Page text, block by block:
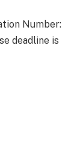
Number:
deadline is